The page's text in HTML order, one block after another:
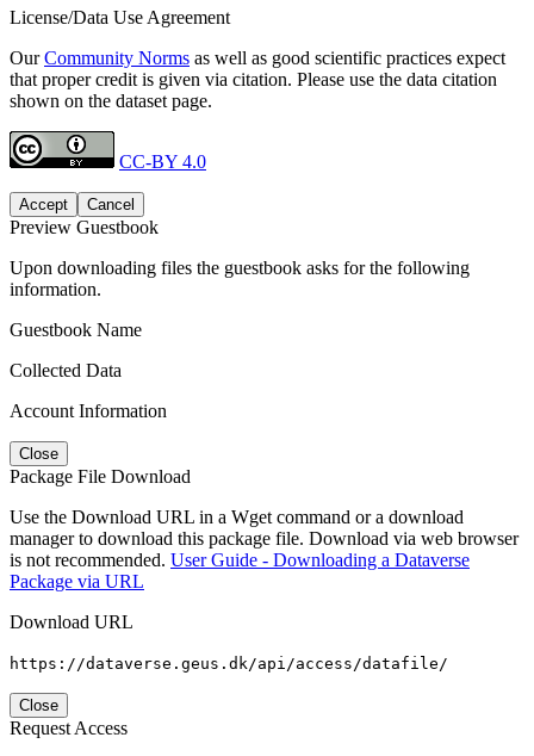
License/Data Use Agreement
OurCommunity Norms as well as good scientific practices expect
that proper credit is given via citation. Please use the data citation
shown on the dataset page.
CC-BY 4.0
Accept Cancel
Preview Guestbook
Upon downloading files the guestbook asks for the following
information.
Guestbook Name
Collected Data
Account Information
Close
Package File Download
Use the Download URL in a Wget command or a download
manager to download this package file. Download via web browser
is not recommended. User Guide - Downloading a Dataverse
Package via URL
Download URL
https://dataverse.geus.dk/api/access/datafile/
Close
Request Access